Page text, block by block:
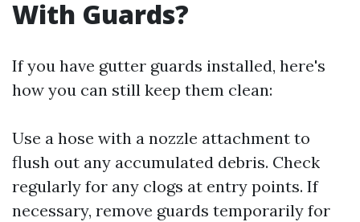
With Guards?
If you have gutter guards installed, here's
how you can still keep them clean:
Use a hose with a nozzle attachment to
flush out any accumulated debris. Check
regularly for any clogs at entry points. If
necessary, remove guards temporarily for